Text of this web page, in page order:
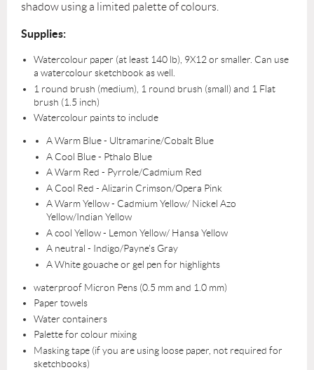
shadow using a limited palette of colours.
Supplies:
Watercolour paper (at least 140 lb), 9X12 or smaller. Can use
a watercolour sketchbook as well.
1 round brush (medium), 1 round brush (small) and 1 Flat
brush (1.5 inch)
Watercolour paints to include
A Warm Blue - Ultramarine/Cobalt Blue
A Cool Blue - Pthalo Blue
A Warm Red - Pyrrole/Cadmium Red
A Cool Red - Alizarin Crimson/Opera Pink
A Warm Yellow - Cadmium Yellow/ Nickel Azo
Yellow/Indian Yellow
A cool Yellow - Lemon Yellow/ Hansa Yellow
A neutral - Indigo/Payne's Gray
A White gouache or gel pen for highlights
waterproof Micron Pens (0.5 mm and 1.0 mm)
Paper towels
Water containers
Palette for colour mixing
Masking tape (if you are using loose paper, not required for
sketchbooks)